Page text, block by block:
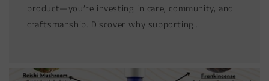
product—you’re investing in care, community, and
craftsmanship. Discover why supporting...